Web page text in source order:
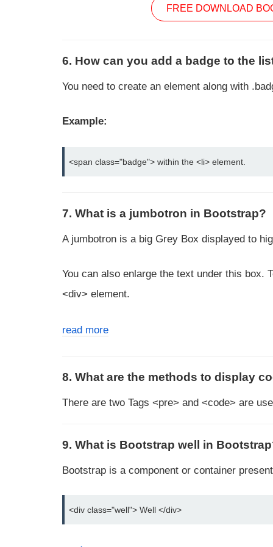
FREE DOWNLOAD
6. How can you add a badge to the
You need to create an element along with
Example:
<span class="badge"> within the <li> element.
7. What is a jumbotron in Bootstrap?
A jumbotron is a big Grey Box displayed to
You can also enlarge the text under this box.
<div> element.
read more
8. What are the methods to display
There are two Tags <pre> and <code> are
9. What is Bootstrap well in
Bootstrap is a component or container
<div class="well"> Well </div>